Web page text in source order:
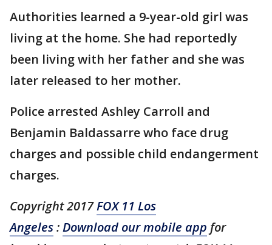
Authorities learned a 9-year-old girl was
living at the home. She had reportedly
been living with her father and she was
later released to her mother.
Police arrested Ashley Carroll and
Benjamin Baldassarre who face drug
charges and possible child endangerment
charges.
Copyright 2017FOX 11 Los
Angeles:Download our mobile app for